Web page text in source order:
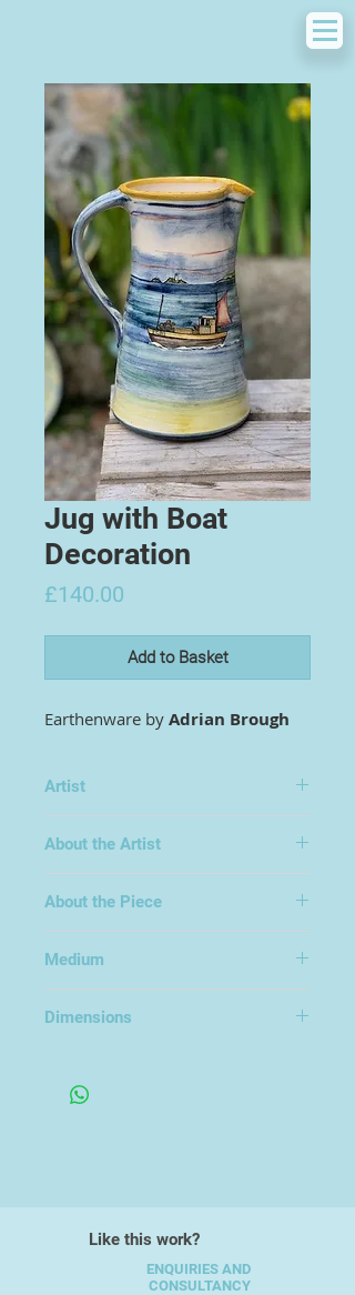
Jug with Boat
Decoration
£140.00
Add to Basket
Earthenware by Adrian Brough
Artist
About the Artist
About the Piece
Medium
Dimensions
Like this work?
ENQUIRIES AND
CONSULTANCY